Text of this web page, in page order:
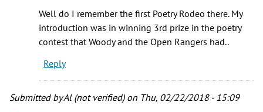
by
Brandee
mccaslin
Well do I remember the first Poetry Rodeo there. My
introduction was in winning 3rd prize in the poetry
contest that Woody and the Open Rangers had..
Reply
Submitted byAl (not verified)on Thu, 02/22/2018 - 15:09